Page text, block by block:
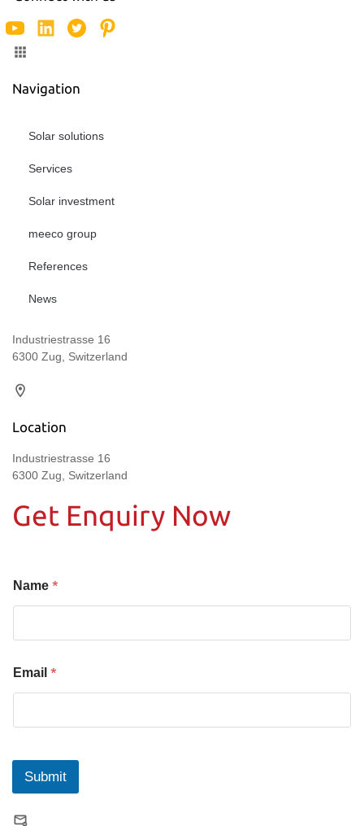
Navigation
Solar solutions
Services
Solar investment
meeco group
References
News
Industriestrasse 16
6300 Zug, Switzerland
Location
Industriestrasse 16
6300 Zug, Switzerland
Get Enquiry Now
Name *
Email *
Submit